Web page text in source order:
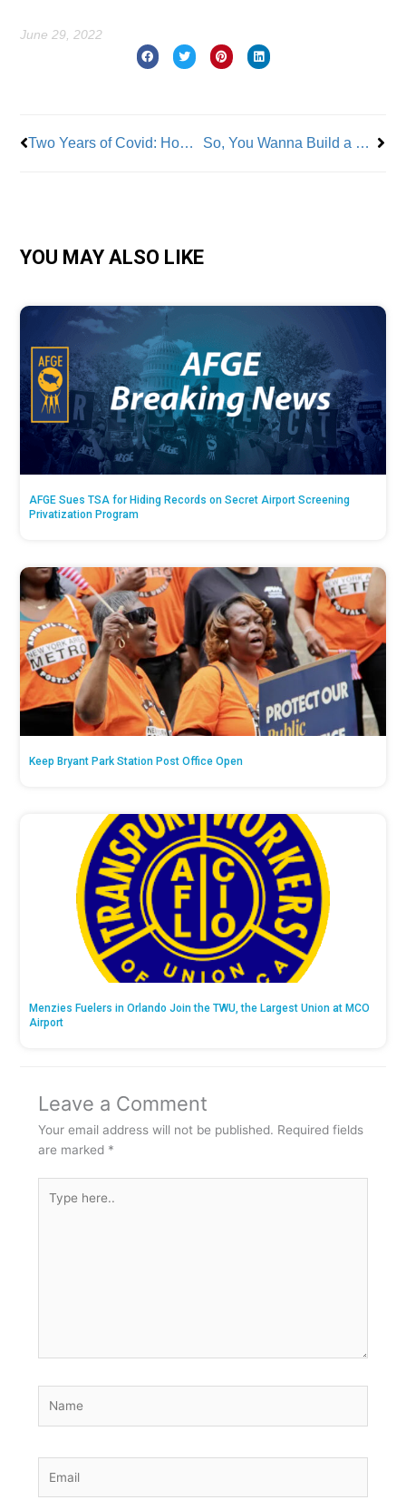
June 29, 2022
Two Years of Covid: How the Workers’ Comp System is Responding So, You Wanna Build a Union…Here Are Some Expert Tips!
YOU MAY ALSO LIKE
AFGE Sues TSA for Hiding Records on Secret Airport Screening
Privatization Program
Keep Bryant Park Station Post Office Open
Menzies Fuelers in Orlando Join the TWU, the Largest Union at MCO
Airport
Leave a Comment
Your email address will not be published. Required fields
are marked *
here..